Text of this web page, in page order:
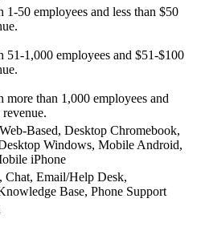
1-50 employees and less than $50
51-1,000 employees and $51-$100
more than 1,000 employees and
Based, Desktop Chromebook,
Windows, Mobile Android,
iPhone
Chat, Email/Help Desk,
Base, Phone Support